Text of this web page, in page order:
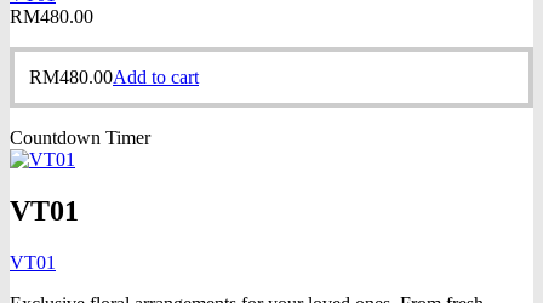
RM480.00
RM480.00Add to cart
Countdown Timer
VT01
VT01